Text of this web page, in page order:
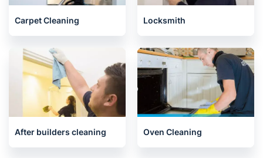
Carpet Cleaning Locksmith
After builders cleaning Oven Cleaning